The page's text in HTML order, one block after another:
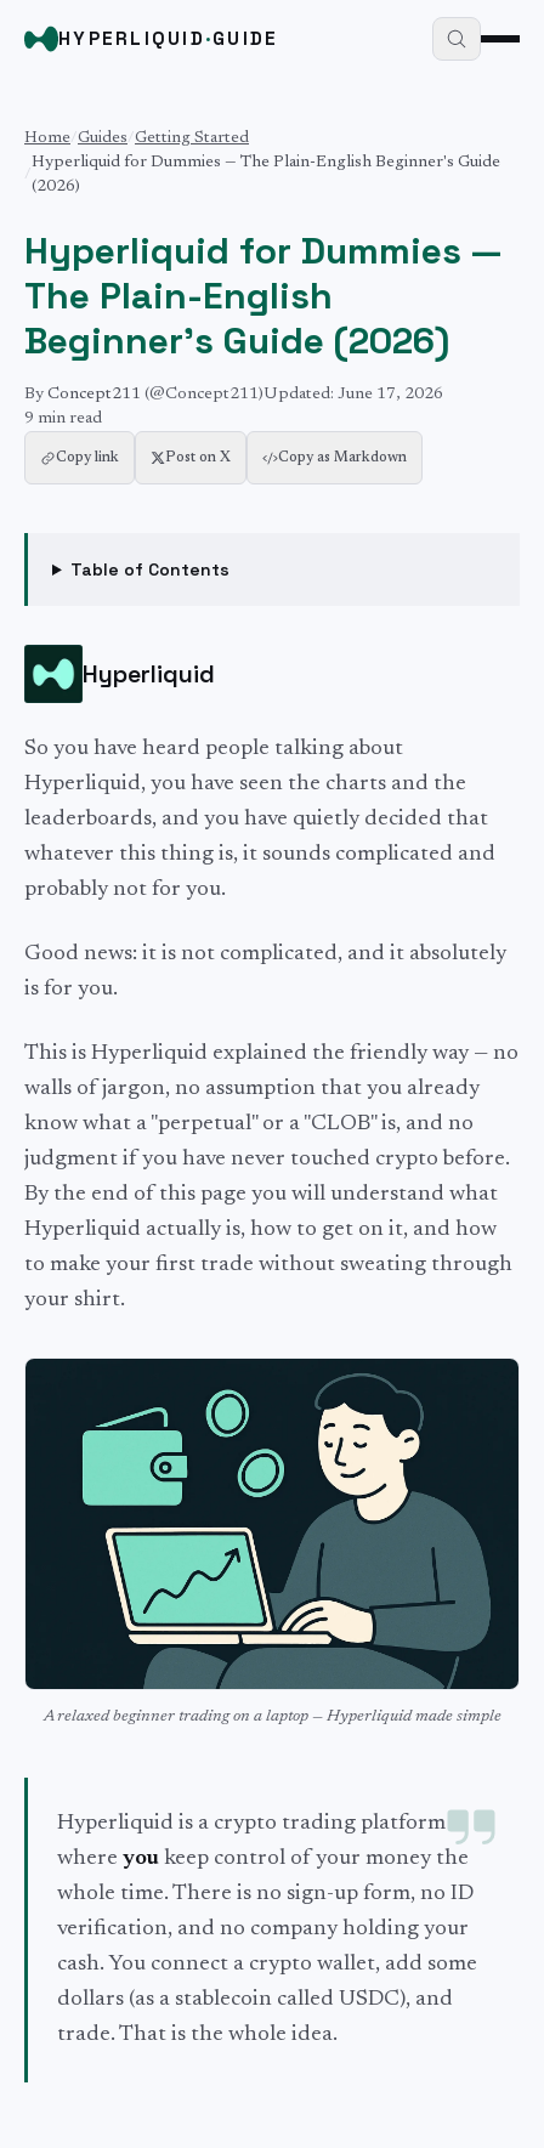
HYPERLIQUID ·GUIDE
Home/Guides/Getting Started
/
Hyperliquid for Dummies — The Plain-English Beginner's Guide
(2026)
Hyperliquid for Dummies —
The Plain-English
Beginner's Guide (2026)
By Concept211 (@Concept211)Updated: June 17, 2026
9 min read
Copy link Post on X Copy as Markdown
Table of Contents
Hyperliquid
So you have heard people talking about
Hyperliquid, you have seen the charts and the
leaderboards, and you have quietly decided that
whatever this thing is, it sounds complicated and
probably not for you.
Good news: it is not complicated, and it absolutely
is for you.
This is Hyperliquid explained the friendly way — no
walls of jargon, no assumption that you already
know what a "perpetual" or a "CLOB" is, and no
judgment if you have never touched crypto before.
By the end of this page you will understand what
Hyperliquid actually is, how to get on it, and how
to make your first trade without sweating through
your shirt.
A relaxed beginner trading on a laptop — Hyperliquid made simple
Hyperliquid is a crypto trading platform
where you keep control of your money the
whole time. There is no sign-up form, no ID
verification, and no company holding your
cash. You connect a crypto wallet, add some
dollars (as a stablecoin called USDC), and
trade. That is the whole idea.